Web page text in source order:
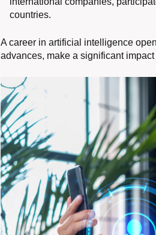
countries.
A career in artificial intelligence
advances, make a significant